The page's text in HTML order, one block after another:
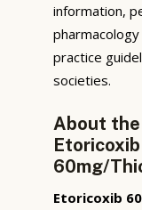
information,
practice
societies.
About
Etoricoxib
60mg/
Etoricoxib